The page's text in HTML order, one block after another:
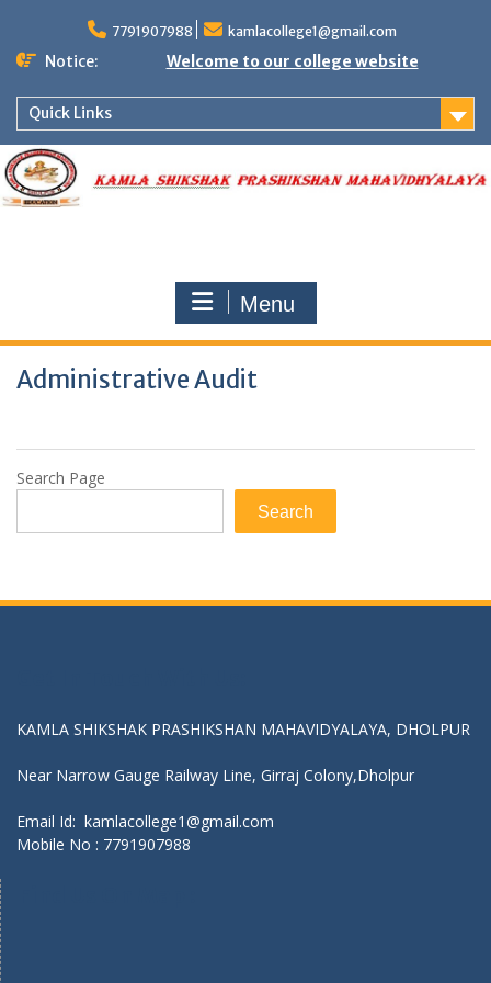
content
7791907988 kamlacollege1@gmail.com
Notice: Welcome to our college website
Quick Links
Menu
Administrative Audit
Search Page
Search
KAMLA SHIKSHAK PRASHIKSHAN MAHAVIDYALAYA, DHOLPUR
Near Narrow Gauge Railway Line, Girraj Colony,Dholpur
Email Id: kamlacollege1@gmail.com
Mobile No : 7791907988